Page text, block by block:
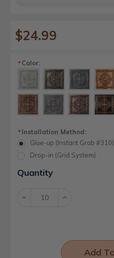
$24.99
*Color:
*Installation Method:
Glue-up (Instant Grab #310)
Drop-in (Grid System)
Current
Stock:
Quantity
Decrease Increase